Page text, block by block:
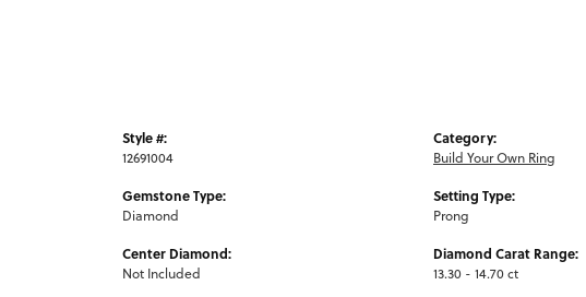
Style #:
12691004
Gemstone Type:
Diamond
Center Diamond:
Not Included
Category:
Build Your Own Ring
Setting Type:
Prong
Diamond Carat Range:
13.30 - 14.70 ct